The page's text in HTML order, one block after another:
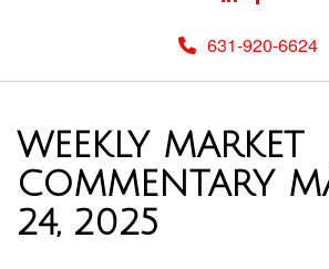
631-920-6624
WEEKLY MARKET
COMMENTARY
24, 2025